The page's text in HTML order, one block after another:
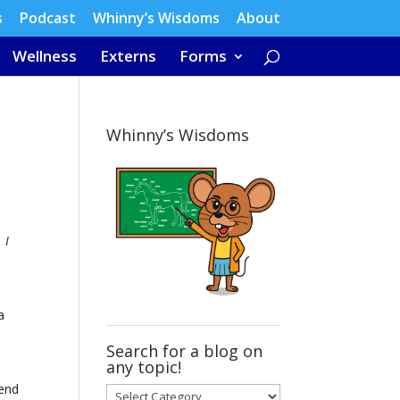
Podcast Whinny’s Wisdoms About
Wellness Externs Forms
I
Whinny’s Wisdoms
Search for a blog on
any topic!
Search